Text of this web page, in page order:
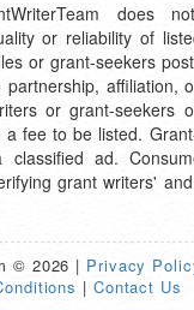
does
or reliability of
or grant-seekers
affiliation,
or grant-seekers
fee to be listed.
ad.
grant writers'
© 2026 | Privacy
| Contact Us